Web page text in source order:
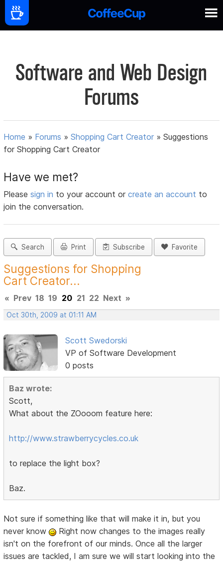
Software and Web Design
Forums
Home » Forums »Shopping Cart Creator »Suggestions
for Shopping Cart Creator
Have we met?
Pleasesign in to your account orcreate an account to
join the conversation.
Search Print Subscribe Favorite
Suggestions for Shopping
Cart Creator...
« Prev 18 19 20 21 22 Next »
Oct 30th, 2009 at 01:11 AM
Scott Swedorski
VP of Software Development
0 posts
Baz wrote:
Scott,
What about the ZOooom feature here:
http://www.strawberrycycles.co.uk
to replace the light box?
Baz.
Not sure if something like that will make it in, but you
never know
Right now changes to the images really
isn't on the forefront of our minds. Once all the larger
issues are tackled, I am sure we will start looking into the